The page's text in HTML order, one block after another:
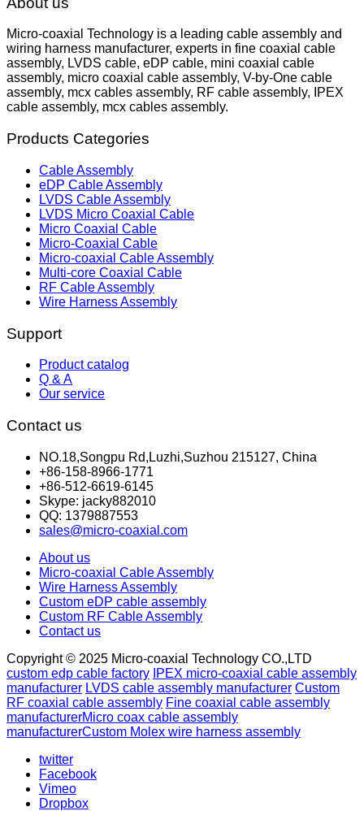
Micro-coaxial Technology is a leading cable assembly and
wiring harness manufacturer, experts in fine coaxial cable
assembly, LVDS cable, eDP cable, mini coaxial cable
assembly, micro coaxial cable assembly, V-by-One cable
assembly, mcx cables assembly, RF cable assembly, IPEX
cable assembly, mcx cables assembly.
Products Categories
Cable Assembly
eDP Cable Assembly
LVDS Cable Assembly
LVDS Micro Coaxial Cable
Micro Coaxial Cable
Micro-Coaxial Cable
Micro-coaxial Cable Assembly
Multi-core Coaxial Cable
RF Cable Assembly
Wire Harness Assembly
Support
Product catalog
Q & A
Our service
Contact us
NO.18,Songpu Rd,Luzhi,Suzhou 215127, China
+86-158-8966-1771
+86-512-6619-6145
Skype: jacky882010
QQ: 1379887553
sales@micro-coaxial.com
About us
Micro-coaxial Cable Assembly
Wire Harness Assembly
Custom eDP cable assembly
Custom RF Cable Assembly
Contact us
Copyright © 2025 Micro-coaxial Technology CO.,LTD
custom edp cable factory IPEX micro-coaxial cable assembly
manufacturer LVDS cable assembly manufacturer Custom
RF coaxial cable assembly Fine coaxial cable assembly
manufacturerMicro coax cable assembly
manufacturerCustom Molex wire harness assembly
twitter
Facebook
Vimeo
Dropbox